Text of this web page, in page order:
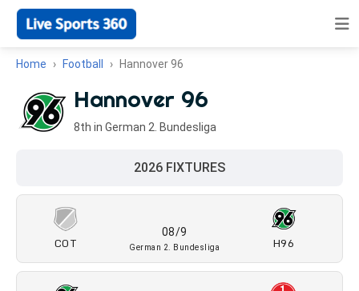
Home Football Hannover 96
Hannover 96
8th in German 2. Bundesliga
2026 FIXTURES
COT
08/9
German 2. Bundesliga H96